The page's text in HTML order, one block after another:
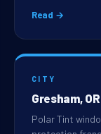
Read →
CITY
Gresham,
Polar Tint